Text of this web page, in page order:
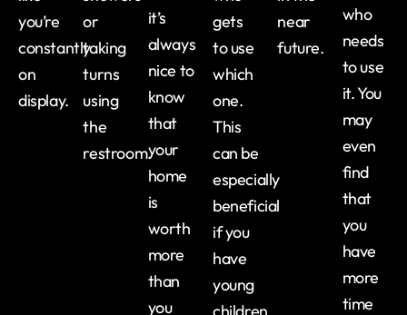
you’re
constantly
on
display.
or
taking
turns
using
the
restroom.
it’s
always
nice to
know
that
your
home
is
worth
more
than
you
gets
to use
which
one.
This
can be
especially
beneficial
if you
have
young
near
future.
who
needs
to use
it. You
may
even
find
that
you
have
more
time